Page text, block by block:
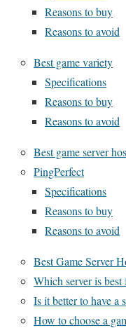
Reasons to buy
Reasons to avoid
Best game variety
Specifications
Reasons to buy
Reasons to avoid
Best game server
PingPerfect
Specifications
Reasons to buy
Reasons to avoid
Best Game Server
Which server is best
Is it better to have a
How to choose a